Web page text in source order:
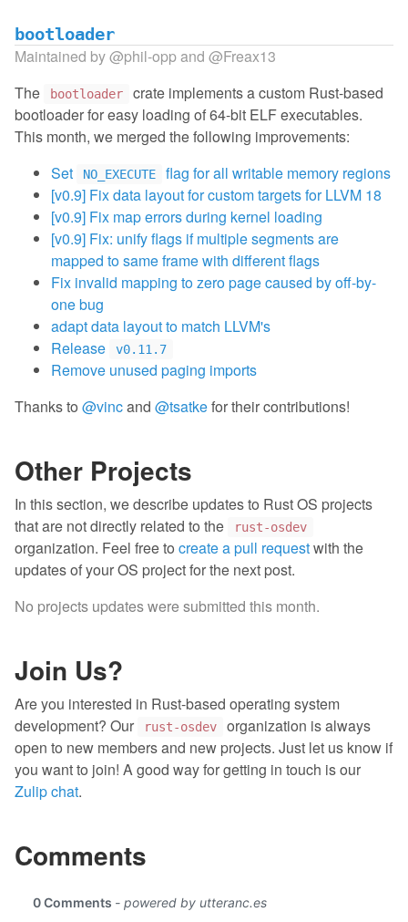
bootloader
Maintained by@phil-oppand @Freax13
The
bootloader
crate implements a custom Rust-based
bootloader for easy loading of 64-bit ELF executables.
This month, we merged the following improvements:
Set
NO_EXECUTE
flag for all writable memory regions
[v0.9] Fix data layout for custom targets for LLVM 18
[v0.9] Fix map errors during kernel loading
[v0.9] Fix: unify flags if multiple segments are
mapped to same frame with different flags
Fix invalid mapping to zero page caused by off-by-
one bug
adapt data layout to match LLVM's
Release
v0.11.7
Remove unused paging imports
Thanks to @vincand @tsatkefor their contributions!
Other Projects
In this section, we describe updates to Rust OS projects
that are not directly related to the
rust-osdev
organization. Feel free to create a pull requestwith the
updates of your OS project for the next post.
No projects updates were submitted this month.
Join Us?
Are you interested in Rust-based operating system
development? Our
rust-osdev
organization is always
open to new members and new projects. Just let us know if
you want to join! A good way for getting in touch is our
Zulip chat.
Comments